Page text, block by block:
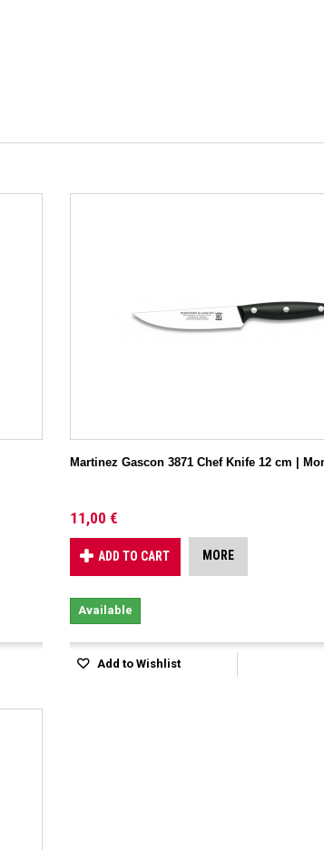
Martinez Gascon 3871 Chef Knife 12 cm |
11,00 €
ADD TO CART MORE
Available
Add to Wishlist